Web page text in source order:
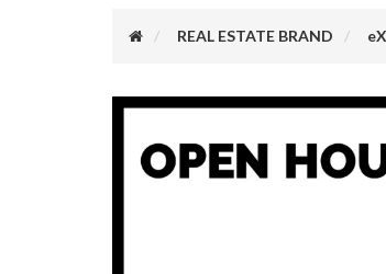
REAL ESTATE BRAND